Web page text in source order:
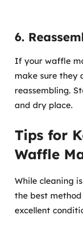
6.
If your waffle
make sure they
reassembling.
and dry place.
Tips for
Waffle
While cleaning
the best
excellent